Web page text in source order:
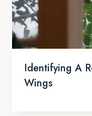
Identifying A
Wings